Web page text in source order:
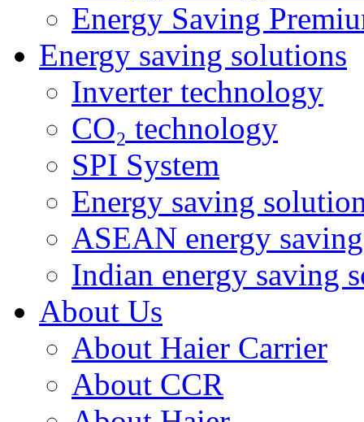
Energy Saving
Energy saving solutions
Inverter technology
CO₂ technology
SPI System
Energy saving
ASEAN energy
Indian energy saving
About Us
About Haier Carrier
About CCR